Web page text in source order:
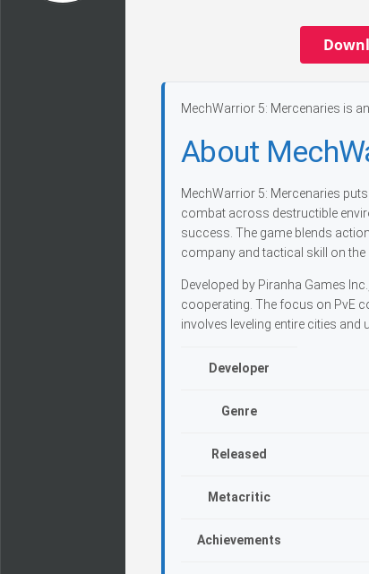
MechWarrior 5: Mercenaries is
About
MechWarrior 5: Mercenaries
combat across destructible
success. The game blends
company and tactical skill on the
Developed by Piranha Games
cooperating. The focus on PvE
involves leveling entire cities
Developer
Genre
Released
Metacritic
Achievements